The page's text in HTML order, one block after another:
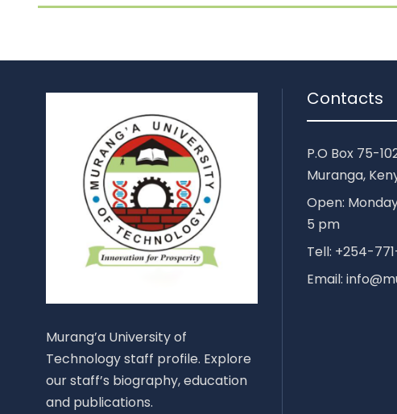
Murang’a University of
Technology staff profile. Explore
our staff’s biography, education
and publications.
Contacts
P.O Box 75-
Muranga,
Open:
5 pm
Tell: +254-
Email: